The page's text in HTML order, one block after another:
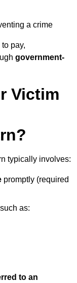
a crime
pay,
government-
Victim
typically involves:
promptly (required
as:
to an